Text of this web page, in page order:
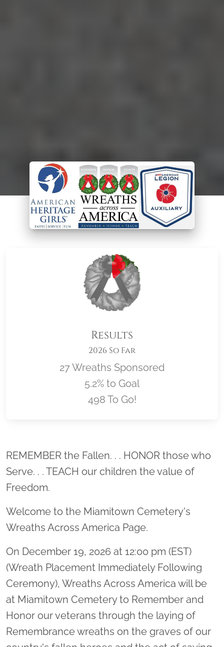
Results
2026 So Far
27 Wreaths Sponsored
5.2% to Goal
498 To Go!
Location title
REMEMBER the Fallen. . . HONOR those who
Serve. . . TEACH our children the value of
Freedom.
Welcome to the Miamitown Cemetery's
Wreaths Across America Page.
On December 19, 2026 at 12:00 pm (EST)
(Wreath Placement Immediately Following
Ceremony), Wreaths Across America will be
at Miamitown Cemetery to Remember and
Honor our veterans through the laying of
Remembrance wreaths on the graves of our